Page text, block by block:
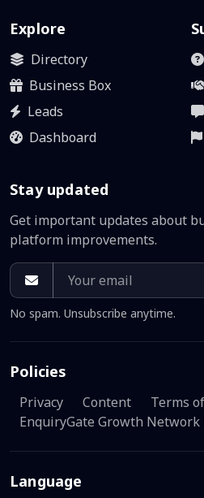
Explore
Directory
Business Box
Leads
Dashboard
Stay updated
Get important updates about
platform improvements.
No spam. Unsubscribe anytime.
Policies
Privacy Content
Terms
EnquiryGate Growth Network
Language